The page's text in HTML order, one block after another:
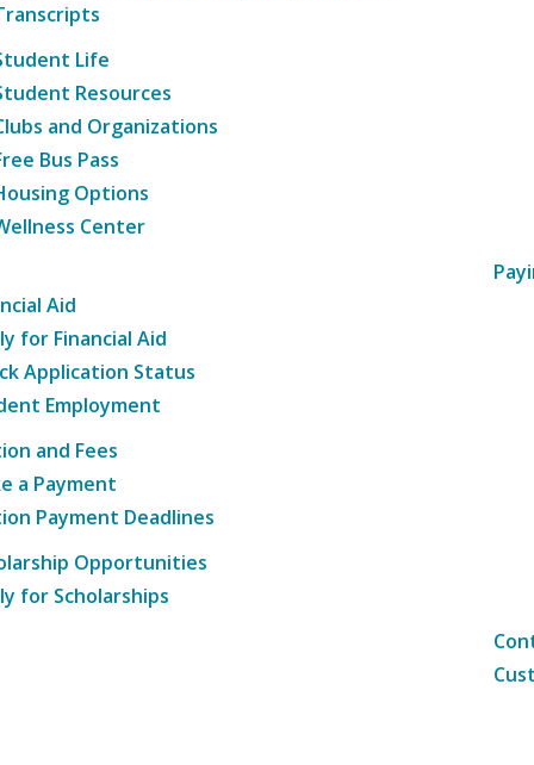
Life
Resources
and Organizations
Bus Pass
Options
Center
Aid
for Financial Aid
Application Status
Employment
and Fees
a Payment
Payment Deadlines
Opportunities
for Scholarships